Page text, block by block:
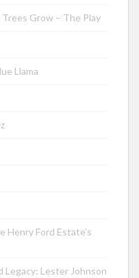
Grow – The Play
Llama
Henry Ford Estate’s
Legacy: Lester Johnson